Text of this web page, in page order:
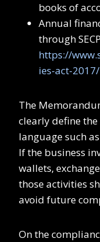
books of
Annual
through
https://
ies-act-2017/
The
clearly define
language such
If the business
wallets,
those activities
avoid future
On the